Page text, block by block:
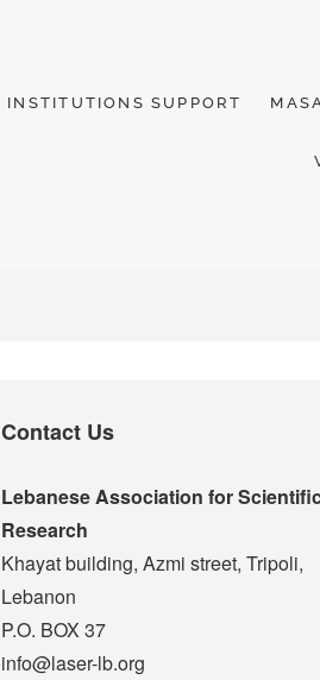
INSTITUTIONS SUPPORT
Contact Us
Lebanese Association for
Research
Khayat building, Azmi street, Tripoli,
Lebanon
P.O. BOX 37
info@laser-lb.org